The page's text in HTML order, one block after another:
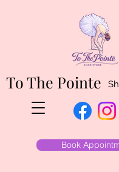
To The Pointe
Book